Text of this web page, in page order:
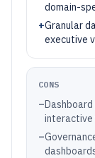
domain-
+Granular
executive
CONS
–
interactive
–